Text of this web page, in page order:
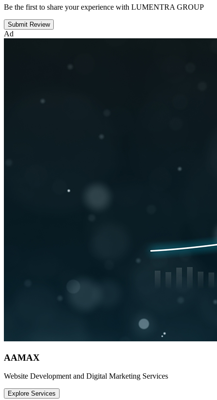
Be the first to share your experience with LUMENTRA GROUP
Submit Review
Ad
AAMAX
Website Development and Digital Marketing Services
Explore Services